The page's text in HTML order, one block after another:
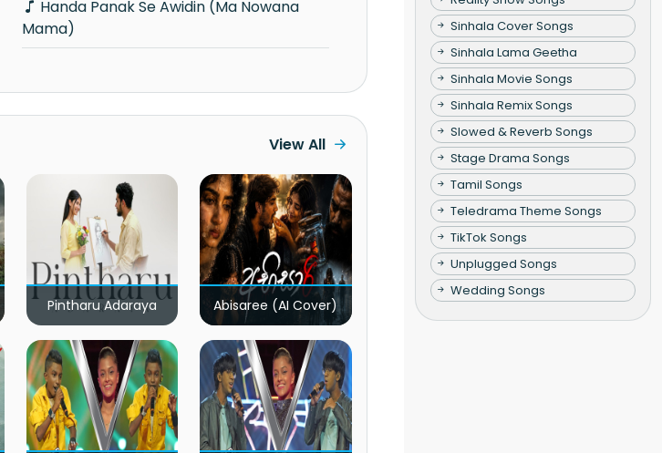
Mama)
View All
Pintharu Adaraya Abisaree (AI Cover)
Sinhala Cover Songs
Sinhala Lama Geetha
Sinhala Movie Songs
Sinhala Remix Songs
Slowed & Reverb Songs
Stage Drama Songs
Tamil Songs
Teledrama Theme Songs
TikTok Songs
Unplugged Songs
Wedding Songs